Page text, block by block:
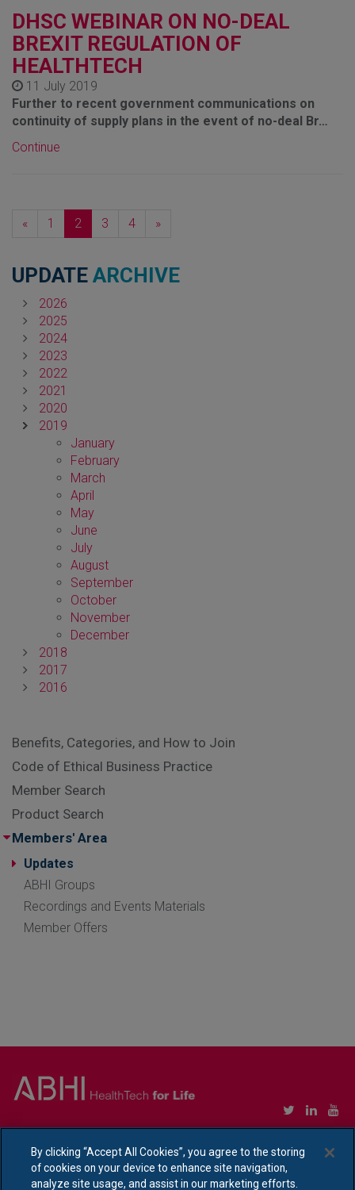
DHSC WEBINAR ON NO-DEAL
BREXIT REGULATION OF
HEALTHTECH
11 July 2019
Further to recent government communications on
continuity of supply plans in the event of no-deal Br…
Continue
« Previous
1 2 3 4 »Next
UPDATE ARCHIVE
2026
2025
2024
2023
2022
2021
2020
2019
January
February
March
April
May
June
July
August
September
October
November
December
2018
2017
2016
Benefits, Categories, and How to Join
Code of Ethical Business Practice
Member Search
Product Search
Members' Area
Updates
ABHI Groups
Recordings and Events Materials
Member Offers
Ethical Policy Statement|Privacy Policy Notice
By clicking “Accept All Cookies”, you agree to the storing
of cookies on your device to enhance site navigation,
analyze site usage, and assist in our marketing efforts.